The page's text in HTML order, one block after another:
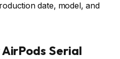
date, model, and
Serial